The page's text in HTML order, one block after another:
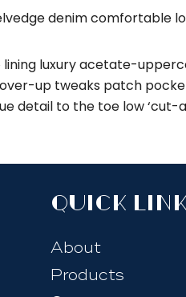
denim comfortable
luxury acetate-
up tweaks patch
to the toe low ‘cut-
quick
About
Products